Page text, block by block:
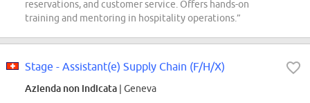
reservations, and customer service. Offers hands-on
training and mentoring in hospitality operations.”
Stage - Assistant(e) Supply Chain (F/H/X)
Azienda non indicata | Geneva